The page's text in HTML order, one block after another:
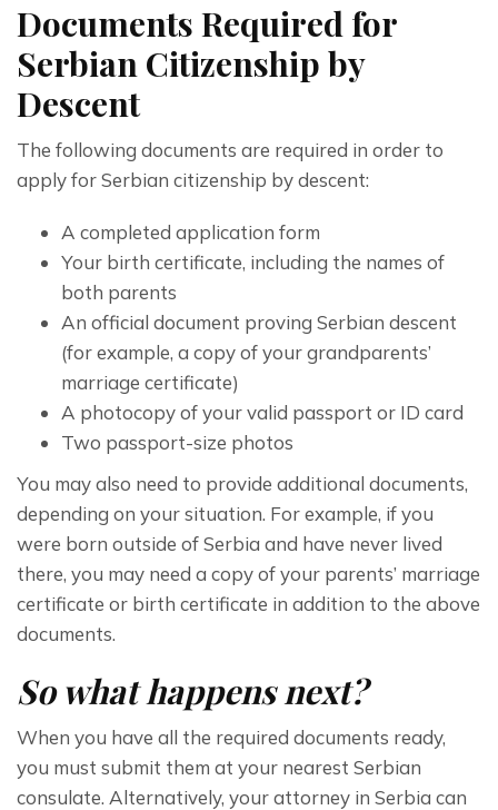
Documents Required for
Serbian Citizenship by
Descent
The following documents are required in order to
apply for Serbian citizenship by descent:
A completed application form
Your birth certificate, including the names of
both parents
An official document proving Serbian descent
(for example, a copy of your grandparents’
marriage certificate)
A photocopy of your valid passport or ID card
Two passport-size photos
You may also need to provide additional documents,
depending on your situation. For example, if you
were born outside of Serbia and have never lived
there, you may need a copy of your parents’ marriage
certificate or birth certificate in addition to the above
documents.
So what happens next?
When you have all the required documents ready,
you must submit them at your nearest Serbian
consulate. Alternatively, your attorney in Serbia can